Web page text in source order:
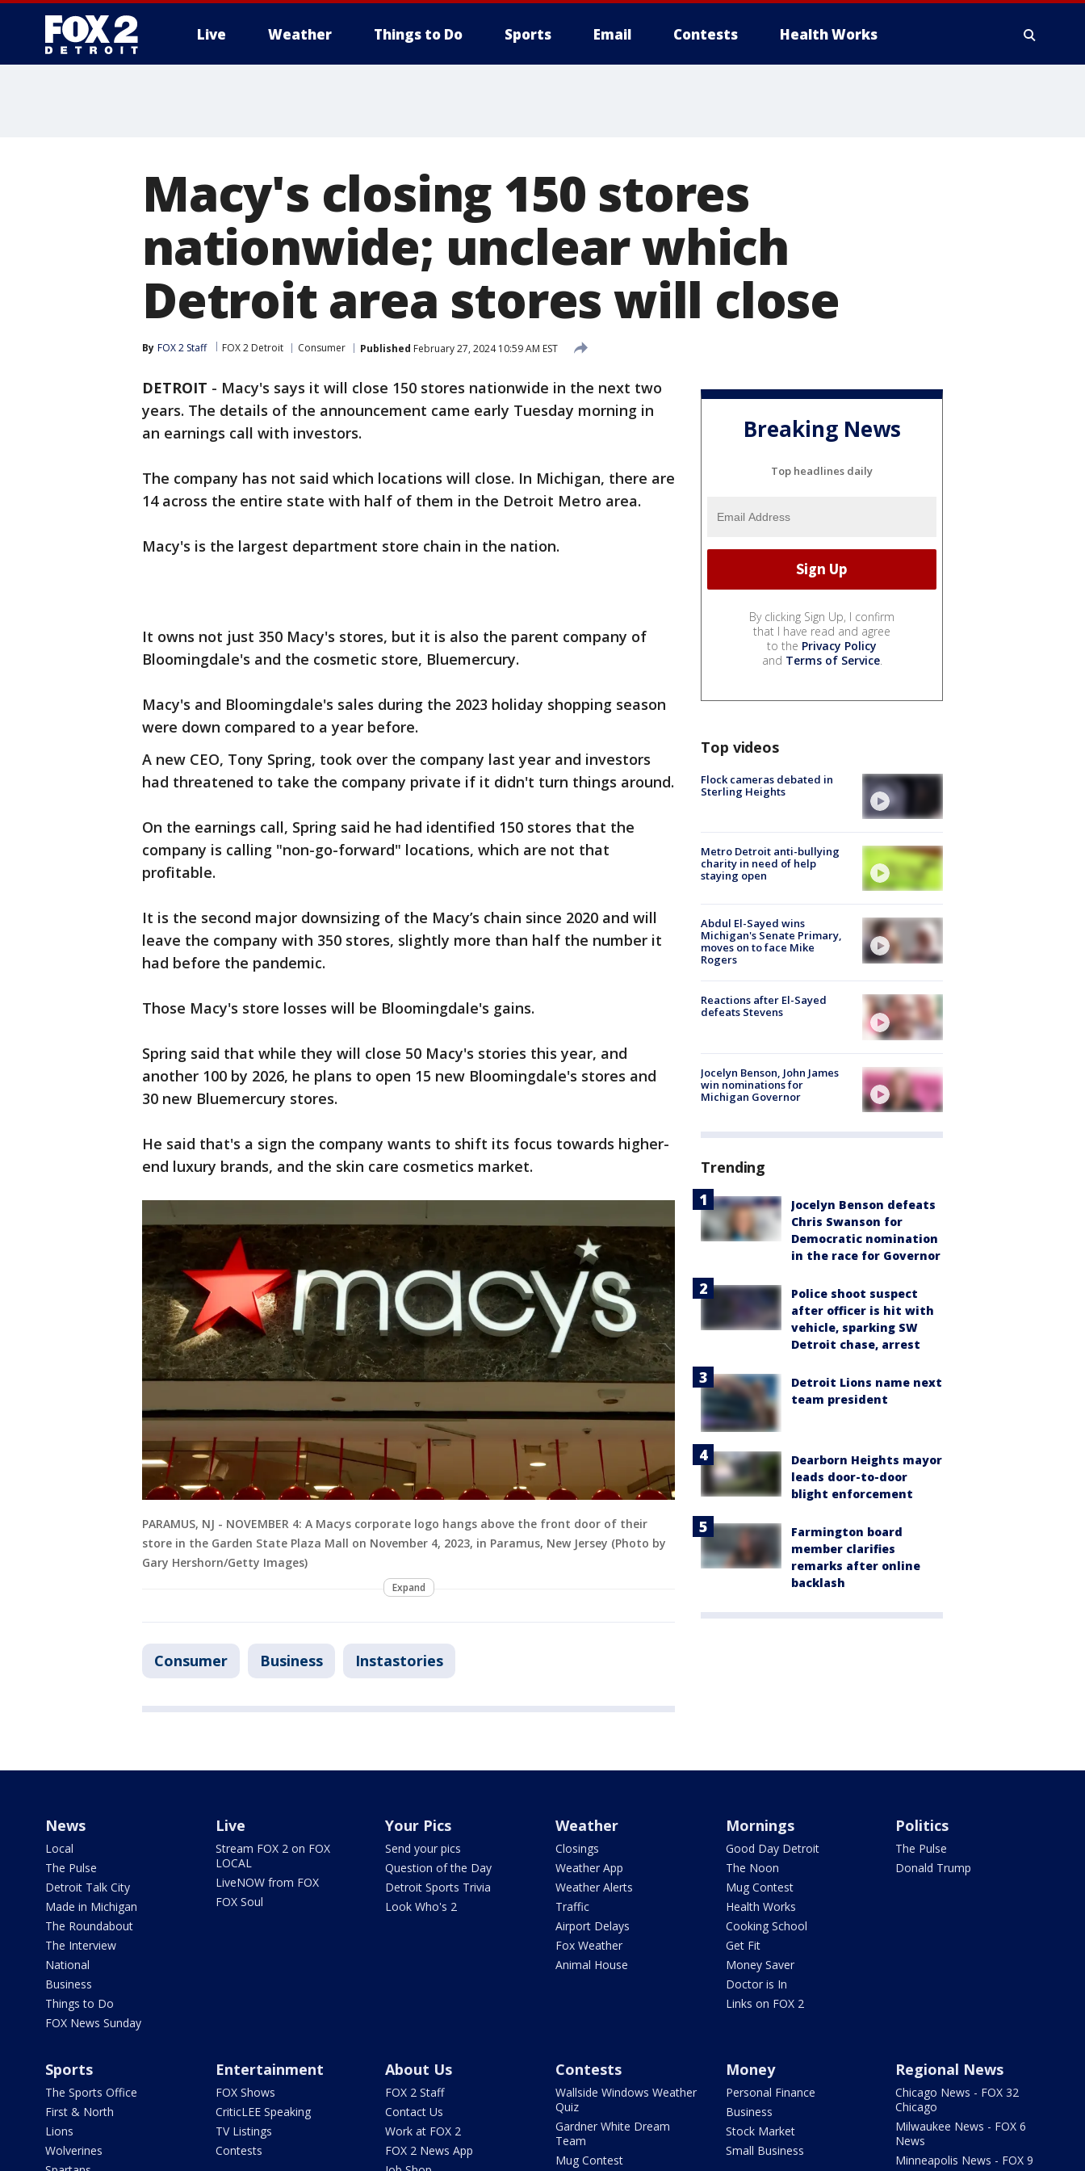
Live Weather Things to Do Sports Email Contests Health Works
Macy's closing 150 stores
nationwide; unclear which
Detroit area stores will close
By FOX 2 Staff FOX 2 Detroit Consumer Published February 27, 2024 10:59 AM EST
DETROIT - Macy's says it will close 150 stores nationwide in the next two
years. The details of the announcement came early Tuesday morning in
an earnings call with investors.
The company has not said which locations will close. In Michigan, there are
14 across the entire state with half of them in the Detroit Metro area.
Macy's is the largest department store chain in the nation.
It owns not just 350 Macy's stores, but it is also the parent company of
Bloomingdale's and the cosmetic store, Bluemercury.
Macy's and Bloomingdale's sales during the 2023 holiday shopping season
were down compared to a year before.
A new CEO, Tony Spring, took over the company last year and investors
had threatened to take the company private if it didn't turn things around.
On the earnings call, Spring said he had identified 150 stores that the
company is calling "non-go-forward" locations, which are not that
profitable.
It is the second major downsizing of the Macy’s chain since 2020 and will
leave the company with 350 stores, slightly more than half the number it
had before the pandemic.
Those Macy's store losses will be Bloomingdale's gains.
Spring said that while they will close 50 Macy's stories this year, and
another 100 by 2026, he plans to open 15 new Bloomingdale's stores and
30 new Bluemercury stores.
He said that's a sign the company wants to shift its focus towards higher-
end luxury brands, and the skin care cosmetics market.
PARAMUS, NJ - NOVEMBER 4: A Macys corporate logo hangs above the front door of their
store in the Garden State Plaza Mall on November 4, 2023, in Paramus, New Jersey (Photo by
Gary Hershorn/Getty Images)
Expand
Consumer Business Instastories
Breaking News
Top headlines daily
By clicking Sign Up, I confirm
that I have read and agree
to the Privacy Policy
and Terms of Service.
Top videos
Flock cameras debated in
Sterling Heights
Metro Detroit anti-bullying
charity in need of help
staying open
Abdul El-Sayed wins
Michigan's Senate Primary,
moves on to face Mike
Rogers
Reactions after El-Sayed
defeats Stevens
Jocelyn Benson, John James
win nominations for
Michigan Governor
Trending
Jocelyn Benson defeats
Chris Swanson for
Democratic nomination
in the race for Governor
Police shoot suspect
after officer is hit with
vehicle, sparking SW
Detroit chase, arrest
Detroit Lions name next
team president
Dearborn Heights mayor
leads door-to-door
blight enforcement
Farmington board
member clarifies
remarks after online
backlash
News
Local
The Pulse
Detroit Talk City
Made in Michigan
The Roundabout
The Interview
National
Business
Things to Do
FOX News Sunday
Live
Stream FOX 2 on FOX
LOCAL
LiveNOW from FOX
FOX Soul
Your Pics
Send your pics
Question of the Day
Detroit Sports Trivia
Look Who's 2
Weather
Closings
Weather App
Weather Alerts
Traffic
Airport Delays
Fox Weather
Animal House
Mornings
Good Day Detroit
The Noon
Mug Contest
Health Works
Cooking School
Get Fit
Money Saver
Doctor is In
Links on FOX 2
Politics
The Pulse
Donald Trump
Sports
The Sports Office
First & North
Lions
Wolverines
Entertainment
FOX Shows
CriticLEE Speaking
TV Listings
Contests
About Us
FOX 2 Staff
Contact Us
Work at FOX 2
FOX 2 News App
Contests
Wallside Windows Weather
Quiz
Gardner White Dream
Team
Mug Contest
Money
Personal Finance
Business
Stock Market
Small Business
Regional News
Chicago News - FOX 32
Chicago
Milwaukee News - FOX 6
News
Minneapolis News - FOX 9